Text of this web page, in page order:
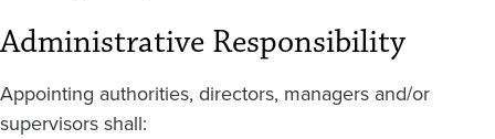
Administrative Responsibility
Appointing authorities, directors, managers and/or
supervisors shall: